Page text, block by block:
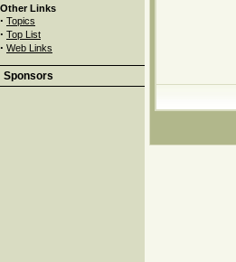
Other Links
· Topics
· Top List
· Web Links
Sponsors